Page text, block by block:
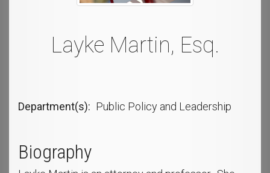
Layke Martin, Esq.
Department(s) Public Policy and Leadership
Biography